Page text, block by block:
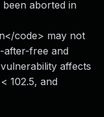
aborted in
code> may not
after-free and
affects
102.5, and